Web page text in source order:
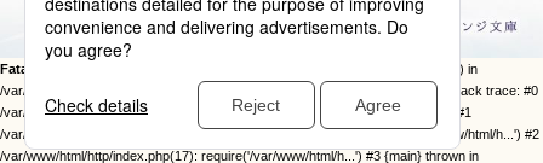
Fatal error
: Uncaught Error: Call to undefined function twentysixteen_excerpt() in
/var/www/html/http/ob-control/wp-content/themes/orange2023/image.php:49 Stack trace: #0
/var/www/html/http/ob-control/wp-includes/template-loader.php(113): include() #1
/var/www/html/http/ob-control/wp-blog-header.php(19): require_once('/var/www/html/h...') #2
/var/www/html/http/index.php(17): require('/var/www/html/h...') #3 {main} thrown in